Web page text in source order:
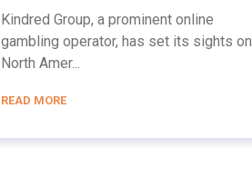
Kindred Group, a prominent online
gambling operator, has set its sights on
North Amer...
READ MORE